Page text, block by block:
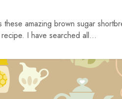
these amazing brown sugar
I have searched all...